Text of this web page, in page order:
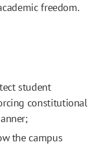
freedom.
student
constitutional
the campus